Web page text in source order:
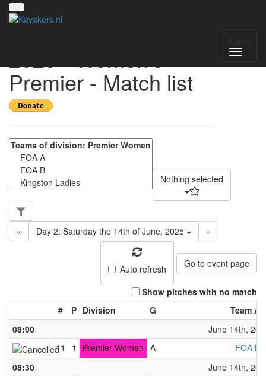
2025 - Women's
Premier - Match list
Nothing selected
« Day 2: Saturday the 14th of June, 2025 »
Auto refresh Go to event page
Show pitches with no match
#
P Division G
Team A
08:00
June 14th,
11
1 Premier Women A
FOA B
08:30
June 14th,